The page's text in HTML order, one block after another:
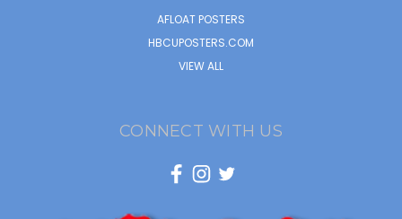
AFLOAT POSTERS
HBCUPOSTERS.COM
VIEW ALL
CONNECT WITH US